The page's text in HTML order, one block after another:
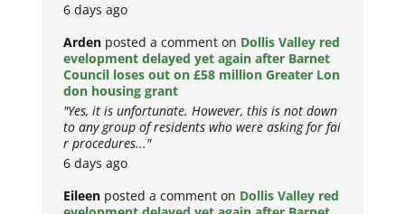
6 days ago
Arden posted a comment on Dollis Valley red
evelopment delayed yet again after Barnet
Council loses out on £58 million Greater Lon
don housing grant
"Yes, it is unfortunate. However, this is not down
to any group of residents who were asking for fai
r procedures..."
6 days ago
Eileen posted a comment on Dollis Valley red